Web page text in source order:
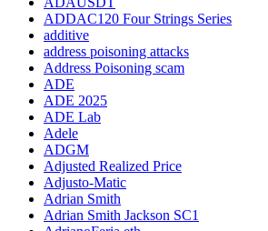
ADDAC120 Four Strings Series
additive
address poisoning attacks
Address Poisoning scam
ADE
ADE 2025
ADE Lab
Adele
ADGM
Adjusted Realized Price
Adjusto-Matic
Adrian Smith
Adrian Smith Jackson SC1